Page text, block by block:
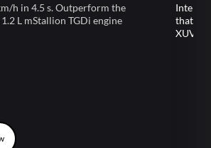
h in 4.5 s. Outperform the
L mStallion TGDi engine
that let
XUV